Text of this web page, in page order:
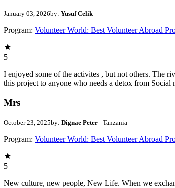
January 03, 2026by: Yusuf Celik
Program: Volunteer World: Best Volunteer Abroad
5
I enjoyed some of the activites , but not others. The
this project to anyone who needs a detox from Social
Mrs
October 23, 2025by: Dignae Peter - Tanzania
Program: Volunteer World: Best Volunteer Abroad
5
New culture, new people, New Life. When we